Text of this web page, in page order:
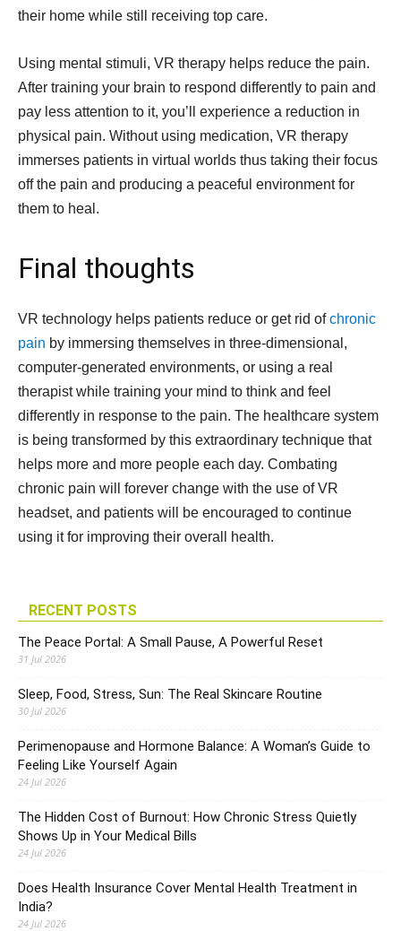
their home while still receiving top care.
Using mental stimuli, VR therapy helps reduce the pain.
After training your brain to respond differently to pain and
pay less attention to it, you’ll experience a reduction in
physical pain. Without using medication, VR therapy
immerses patients in virtual worlds thus taking their focus
off the pain and producing a peaceful environment for
them to heal.
Final thoughts
VR technology helps patients reduce or get rid ofchronic
pain by immersing themselves in three-dimensional,
computer-generated environments, or using a real
therapist while training your mind to think and feel
differently in response to the pain. The healthcare system
is being transformed by this extraordinary technique that
helps more and more people each day. Combating
chronic pain will forever change with the use of VR
headset, and patients will be encouraged to continue
using it for improving their overall health.
RECENT POSTS
The Peace Portal: A Small Pause, A Powerful Reset
31 Jul 2026
Sleep, Food, Stress, Sun: The Real Skincare Routine
30 Jul 2026
Perimenopause and Hormone Balance: A Woman’s Guide to
Feeling Like Yourself Again
24 Jul 2026
The Hidden Cost of Burnout: How Chronic Stress Quietly
Shows Up in Your Medical Bills
24 Jul 2026
Does Health Insurance Cover Mental Health Treatment in
India?
24 Jul 2026